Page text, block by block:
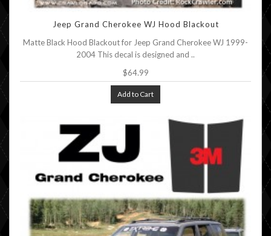
Jeep Grand Cherokee WJ Hood Blackout
Matte Black Hood Blackout for Jeep Grand Cherokee WJ 1999-
2004 This decal is designed and ..
$64.99
Add to Cart